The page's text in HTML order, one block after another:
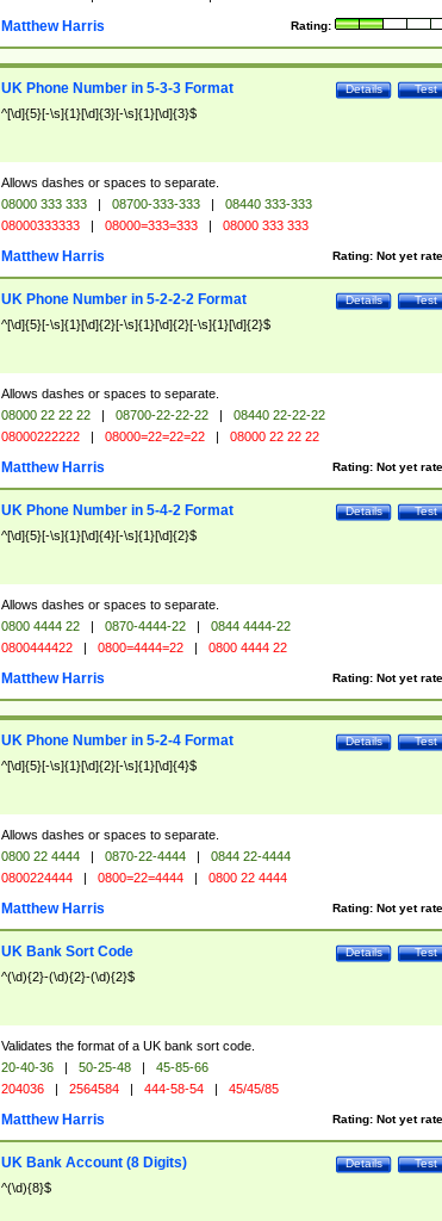
Rating:
Matthew Harris
Test
Details
UK Phone Number in 5-3-3 Format
^[\d]{5}[-\s]{1}[\d]{3}[-\s]{1}[\d]{3}$
Allows dashes or spaces to separate.
08000 333 333 | 08700-333-333 |
08440 333-333
08000333333 | 08000=333=333 | 08000 333 333
Rating: Not yet
Matthew Harris
Test
Details
UK Phone Number in 5-2-2-2 Format
^[\d]{5}[-\s]{1}[\d]{2}[-\s]{1}[\d]{2}[-\s]{1}[\d]{2}$
Allows dashes or spaces to separate.
08000 22 22 22 | 08700-22-22-22 |
08440 22-22-22
08000222222 | 08000=22=22=22 | 08000 22 22 22
Rating: Not yet
Matthew Harris
Test
Details
UK Phone Number in 5-4-2 Format
^[\d]{5}[-\s]{1}[\d]{4}[-\s]{1}[\d]{2}$
Allows dashes or spaces to separate.
0800 4444 22 | 0870-4444-22 |
0844 4444-22
0800444422 | 0800=4444=22 | 0800 4444 22
Rating: Not yet
Matthew Harris
Test
Details
UK Phone Number in 5-2-4 Format
^[\d]{5}[-\s]{1}[\d]{2}[-\s]{1}[\d]{4}$
Allows dashes or spaces to separate.
0800 22 4444 | 0870-22-4444 |
0844 22-4444
0800224444 | 0800=22=4444 | 0800 22 4444
Rating: Not yet
Matthew Harris
Test
Details
UK Bank Sort Code
^(\d){2}-(\d){2}-(\d){2}$
Validates the format of a UK bank sort code.
20-40-36 | 50-25-48 |
45-85-66
204036 | 2564584 | 444-58-54 | 45/45/85
Rating: Not yet
Matthew Harris
Test
Details
UK Bank Account (8 Digits)
^(\d){8}$